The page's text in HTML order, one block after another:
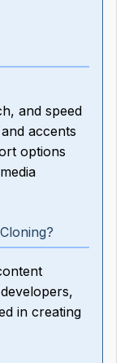
and speed
accents
options
in creating